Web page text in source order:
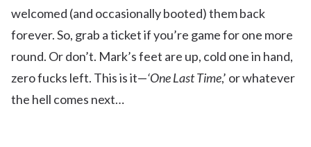
welcomed (and occasionally booted) them back
forever. So, grab a ticket if you’re game for one more
round. Or don’t. Mark’s feet are up, cold one in hand,
zero fucks left. This is it—‘One Last Time,’ or whatever
the hell comes next…